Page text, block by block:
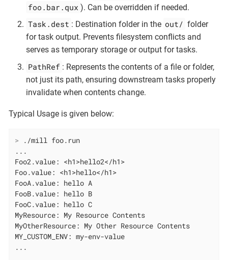
foo.bar.qux ). Can be overridden if needed.
Task.dest : Destination folder in the out/ folder
for task output. Prevents filesystem conflicts and
serves as temporary storage or output for tasks.
PathRef : Represents the contents of a file or folder,
not just its path, ensuring downstream tasks properly
invalidate when contents change.
Typical Usage is given below:
> ./mill foo.run
...
Foo2.value: <h1>hello2</h1>
Foo.value: <h1>hello</h1>
FooA.value: hello A
FooB.value: hello B
FooC.value: hello C
MyResource: My Resource Contents
MyOtherResource: My Other Resource Contents
MY_CUSTOM_ENV: my-env-value